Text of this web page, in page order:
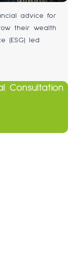
advice for
their wealth
(ESG) led
Consultation